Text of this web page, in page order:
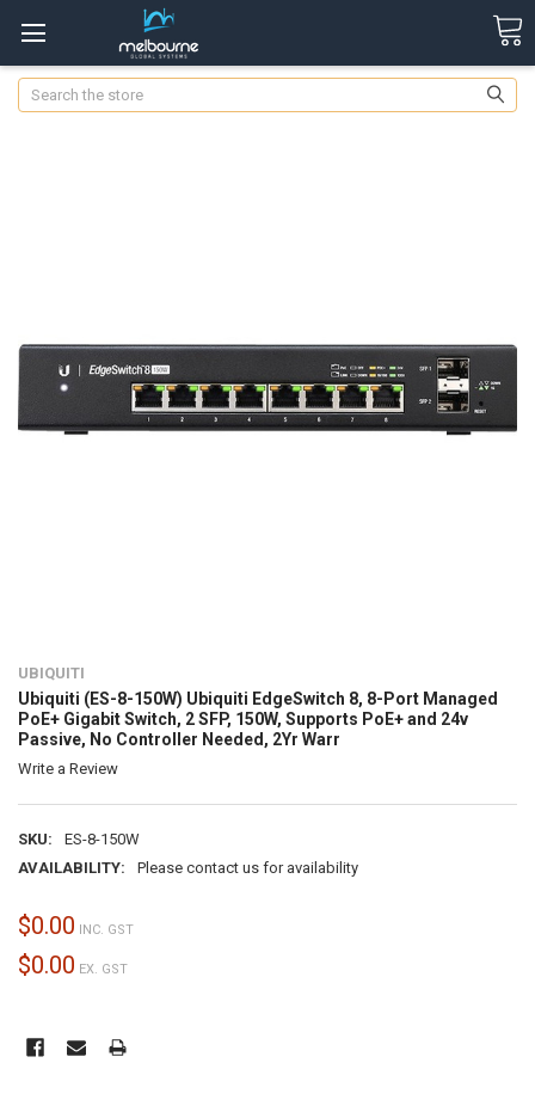
Search
UBIQUITI
Ubiquiti (ES-8-150W) Ubiquiti EdgeSwitch 8, 8-Port Managed
PoE+ Gigabit Switch, 2 SFP, 150W, Supports PoE+ and 24v
Passive, No Controller Needed, 2Yr Warr
Write a Review
SKU:
ES-8-150W
AVAILABILITY:
Please contact us for availability
$0.00 INC. GST
$0.00 EX. GST